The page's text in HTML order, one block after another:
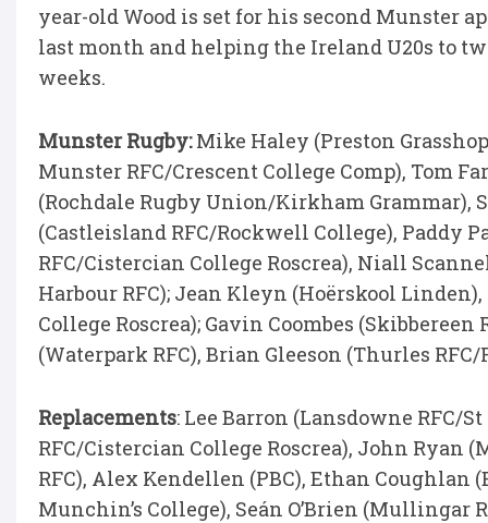
year-old Wood is set for his second Munster
last month and helping the Ireland U20s to
weeks.
Munster Rugby:Mike Haley (Preston
Munster RFC/Crescent College Comp), Tom
(Rochdale Rugby Union/Kirkham Grammar),
(Castleisland RFC/Rockwell College), Paddy
RFC/Cistercian College Roscrea), Niall
Harbour RFC); Jean Kleyn (Hoërskool
College Roscrea); Gavin Coombes (Skibbereen
(Waterpark RFC), Brian Gleeson (Thurles
Replacements: Lee Barron (Lansdowne RFC/
RFC/Cistercian College Roscrea), John Ryan
RFC), Alex Kendellen (PBC), Ethan Coughlan
Munchin’s College), Seán O’Brien (Mullingar